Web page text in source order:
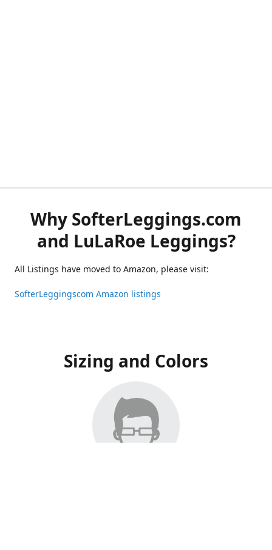
Why SofterLeggings.com
and LuLaRoe Leggings?
All Listings have moved to Amazon, please visit:
SofterLeggingscom Amazon listings
Sizing and Colors